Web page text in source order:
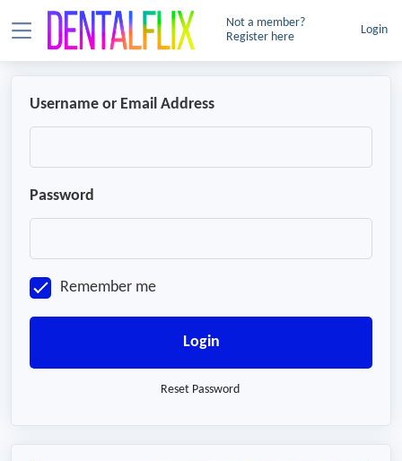
Not a member?
Register here
Login
Username or Email Address
Password
Remember me
Login
Reset Password